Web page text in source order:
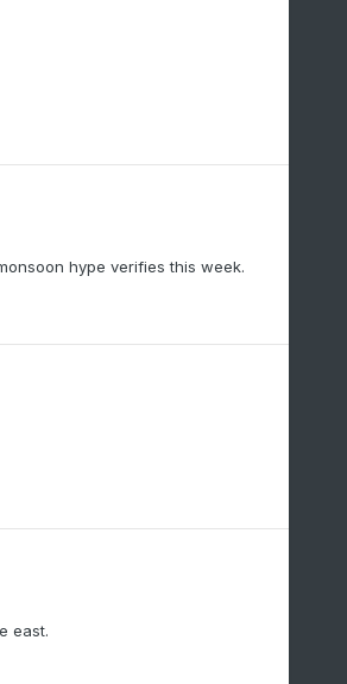
hype verifies this week.
east.